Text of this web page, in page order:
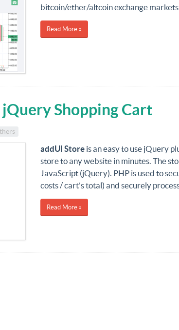
bitcoin/ether/altcoin exchange
Read More »
Shopping Cart
addUI Storeis an easy to use jQuery
store to any website in minutes. The
JavaScript (jQuery). PHP is used to
costs / cart's total) and securely
Read More »